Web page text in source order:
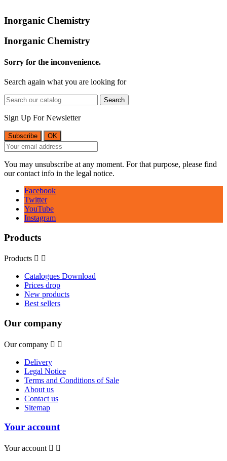
Inorganic Chemistry
Inorganic Chemistry
Sorry for the inconvenience.
Search again what you are looking for
Search
Sign Up For Newsletter
You may unsubscribe at any moment. For that purpose, please find
our contact info in the legal notice.
Facebook
Twitter
YouTube
Instagram
Products
Products  
Catalogues Download
Prices drop
New products
Best sellers
Our company
Our company  
Delivery
Legal Notice
Terms and Conditions of Sale
About us
Contact us
Sitemap
Your account
Your account  